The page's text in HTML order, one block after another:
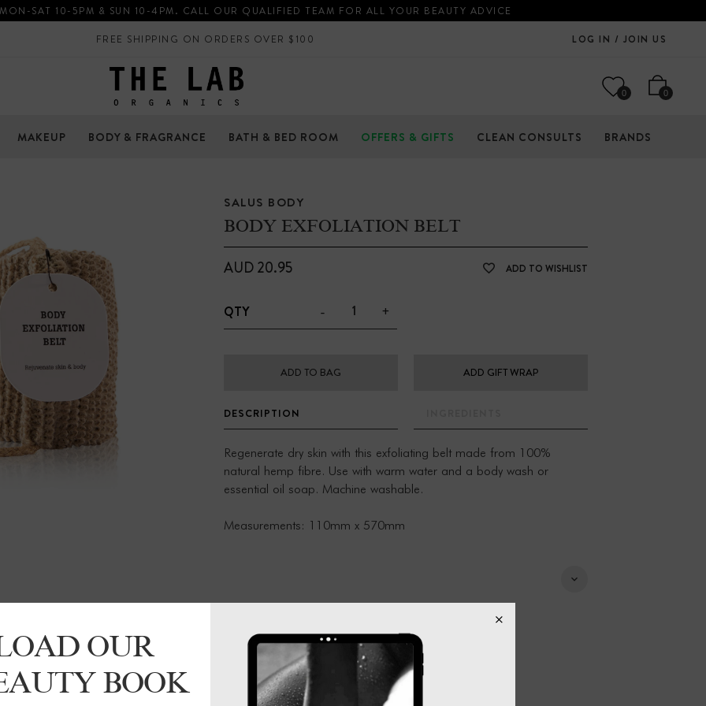
SAT 10-5PM & SUN 10-4PM. CALL OUR QUALIFIED TEAM FOR ALL YOUR BEAUTY ADVICE
FREE SHIPPING ON ORDERS OVER $100 LOG IN / JOIN US
0 0
MAKEUP BODY & FRAGRANCE BATH & BED ROOM OFFERS & GIFTS CLEAN CONSULTS BRANDS
SALUS BODY
BODY EXFOLIATION BELT
AUD 20.95 ADD TO WISHLIST
QTY - +
ADD GIFT WRAP
ADD TO BAG
DESCRIPTION
Regenerate dry skin with this exfoliating belt made from 100%
natural hemp fibre. Use with warm water and a body wash or
essential oil soap. Machine washable.
Measurements: 110mm x 570mm
OUR
BOOK